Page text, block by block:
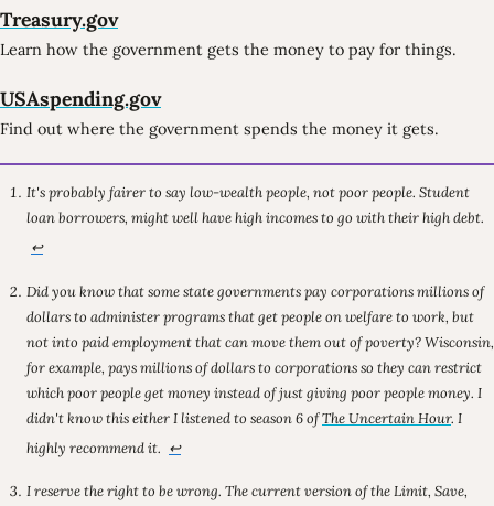
Treasury.gov
Learn how the government gets the money to pay for things.
USAspending.gov
Find out where the government spends the money it gets.
It's probably fairer to say low-wealth people, not poor people. Student
loan borrowers, might well have high incomes to go with their high debt.
↩
Did you know that some state governments pay corporationsmillions of
dollarsto administer programs that get people on welfare to work, but
not into paid employment that can move them out of poverty? Wisconsin,
for example, pays millions of dollars to corporations so they can restrict
which poor people get money instead of just giving poor people money. I
didn't know this either I listened to season 6 ofThe Uncertain Hour. I
highly recommend it. ↩
I reserve the right to be wrong. The current version of the Limit, Save,